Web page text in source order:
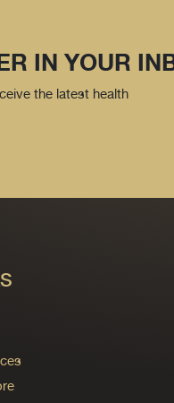
IN YOUR
the latest health